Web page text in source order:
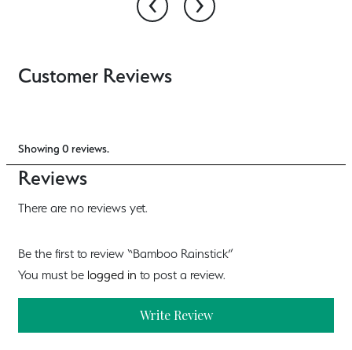
Customer Reviews
Showing 0 reviews.
Reviews
There are no reviews yet.
Be the first to review “Bamboo Rainstick”
You must be logged in to post a review.
Write Review